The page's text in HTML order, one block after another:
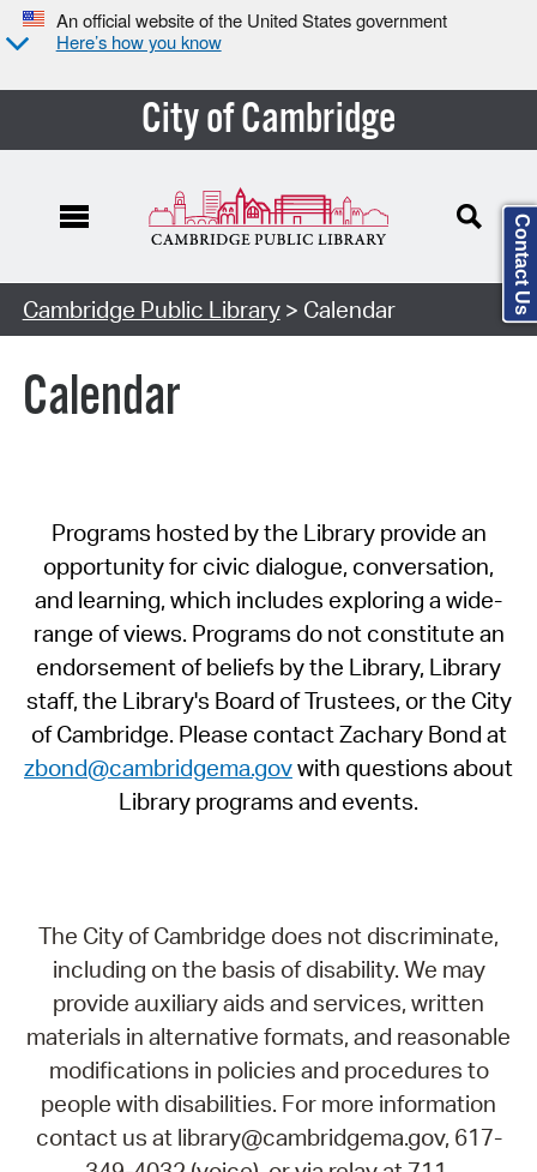
An official website of the United States government
Here’s how you know
City of Cambridge
Cambridge Public Library> Calendar
Calendar
Programs hosted by the Library provide an
opportunity for civic dialogue, conversation,
and learning, which includes exploring a wide-
range of views. Programs do not constitute an
endorsement of beliefs by the Library, Library
staff, the Library's Board of Trustees, or the City
of Cambridge. Please contact Zachary Bond at
zbond@cambridgema.govwith questions about
Library programs and events.
The City of Cambridge does not discriminate,
including on the basis of disability. We may
provide auxiliary aids and services, written
materials in alternative formats, and reasonable
modifications in policies and procedures to
people with disabilities. For more information
contact us at library@cambridgema.gov, 617-
Contact Us